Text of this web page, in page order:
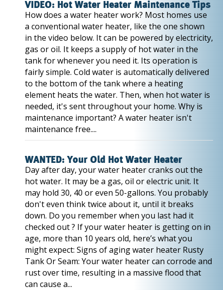
VIDEO: Hot Water Heater Maintenance Tips
How does a water heater work? Most homes use
a conventional water heater, like the one shown
in the video below. It can be powered by electricity,
gas or oil. It keeps a supply of hot water in the
tank for whenever you need it. Its operation is
fairly simple. Cold water is automatically delivered
to the bottom of the tank where a heating
element heats the water. Then, when hot water is
needed, it's sent throughout your home. Why is
maintenance important? A water heater isn't
maintenance free....
WANTED: Your Old Hot Water Heater
Day after day, your water heater cranks out the
hot water. It may be a gas, oil or electric unit. It
may hold 30, 40 or even 50-gallons. You probably
don't even think twice about it, until it breaks
down. Do you remember when you last had it
checked out ? If your water heater is getting on in
age, more than 10 years old, here’s what you
might expect: Signs of aging water heater Rusty
Tank Or Seam: Your water heater can corrode and
rust over time, resulting in a massive flood that
can cause a...